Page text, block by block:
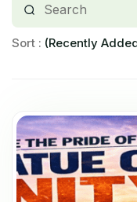
Sort (Recently